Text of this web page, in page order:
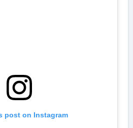
post on Instagram